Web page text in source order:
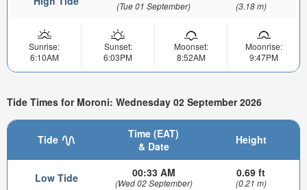
(Tue 01 September) (3.18 m)
Sunrise:
6:10AM
Sunset:
6:03PM
Moonset:
8:52AM
Moonrise:
9:47PM
Tide Times for Moroni: Wednesday 02 September 2026
Tide
Time (EAT)
& Date
Height
Low Tide 00:33 AM
(Wed 02 September)
0.69 ft
(0.21 m)